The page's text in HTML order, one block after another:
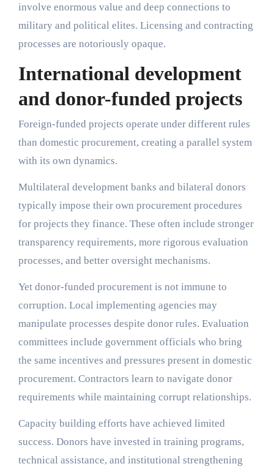
involve enormous value and deep connections to
military and political elites. Licensing and contracting
processes are notoriously opaque.
International development
and donor-funded projects
Foreign-funded projects operate under different rules
than domestic procurement, creating a parallel system
with its own dynamics.
Multilateral development banks and bilateral donors
typically impose their own procurement procedures
for projects they finance. These often include stronger
transparency requirements, more rigorous evaluation
processes, and better oversight mechanisms.
Yet donor-funded procurement is not immune to
corruption. Local implementing agencies may
manipulate processes despite donor rules. Evaluation
committees include government officials who bring
the same incentives and pressures present in domestic
procurement. Contractors learn to navigate donor
requirements while maintaining corrupt relationships.
Capacity building efforts have achieved limited
success. Donors have invested in training programs,
technical assistance, and institutional strengthening